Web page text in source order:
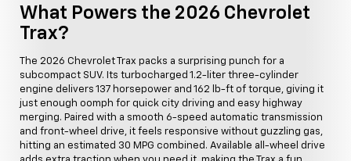
What Powers the 2026 Chevrolet
Trax?
The 2026 Chevrolet Trax packs a surprising punch for a
subcompact SUV. Its turbocharged 1.2-liter three-cylinder
engine delivers 137 horsepower and 162 lb-ft of torque, giving it
just enough oomph for quick city driving and easy highway
merging. Paired with a smooth 6-speed automatic transmission
and front-wheel drive, it feels responsive without guzzling gas,
hitting an estimated 30 MPG combined. Available all-wheel drive